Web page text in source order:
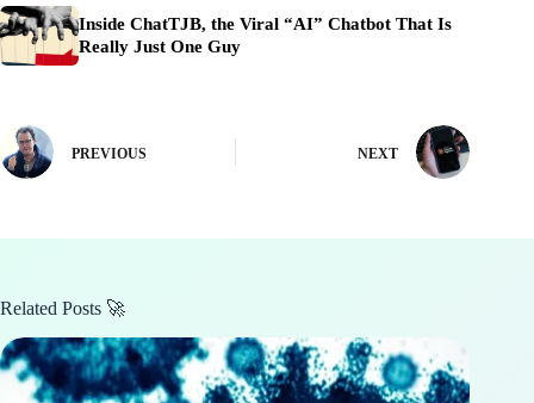
Inside ChatTJB, the Viral “AI” Chatbot That Is
Really Just One Guy
PREVIOUS NEXT
Related Posts 🚀